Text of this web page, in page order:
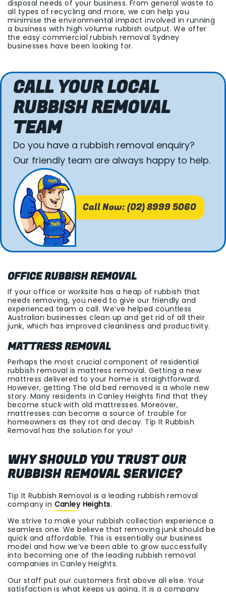
disposal needs of your business. From general waste to
all types of recycling and more, we can help you
minimise the environmental impact involved in running
a business with high volume rubbish output. We offer
the easy commercial rubbish removal Sydney
businesses have been looking for.
CALL YOUR LOCAL
RUBBISH REMOVAL
TEAM
Do you have a rubbish removal enquiry?
Our friendly team are always happy to help.
Call Now: (02) 8999 5060
OFFICE RUBBISH REMOVAL
If your office or worksite has a heap of rubbish that
needs removing, you need to give our friendly and
experienced team a call. We’ve helped countless
Australian businesses clean up and get rid of all their
junk, which has improved cleanliness and productivity.
MATTRESS REMOVAL
Perhaps the most crucial component of residential
rubbish removal is mattress removal. Getting a new
mattress delivered to your home is straightforward.
However, getting The old bed removed is a whole new
story. Many residents in Canley Heights find that they
become stuck with old mattresses. Moreover,
mattresses can become a source of trouble for
homeowners as they rot and decay. Tip It Rubbish
Removal has the solution for you!
WHY SHOULD YOU TRUST OUR
RUBBISH REMOVAL SERVICE?
Tip It Rubbish Removal is a leading rubbish removal
company in Canley Heights.
We strive to make your rubbish collection experience a
seamless one. We believe that removing junk should be
quick and affordable. This is essentially our business
model and how we’ve been able to grow successfully
into becoming one of the leading rubbish removal
companies in Canley Heights.
Our staff put our customers first above all else. Your
satisfaction is what keeps us going. It is a company